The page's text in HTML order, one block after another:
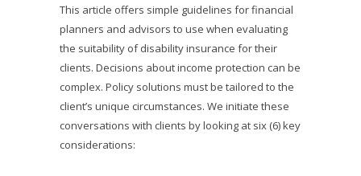
This article offers simple guidelines for financial
planners and advisors to use when evaluating
the suitability of disability insurance for their
clients. Decisions about income protection can be
complex. Policy solutions must be tailored to the
client’s unique circumstances. We initiate these
conversations with clients by looking at six (6) key
considerations: